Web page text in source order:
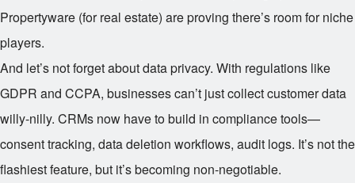
Propertyware (for real estate) are proving there’s room for niche
players.
And let’s not forget about data privacy. With regulations like
GDPR and CCPA, businesses can’t just collect customer data
willy-nilly. CRMs now have to build in compliance tools—
consent tracking, data deletion workflows, audit logs. It’s not the
flashiest feature, but it’s becoming non-negotiable.